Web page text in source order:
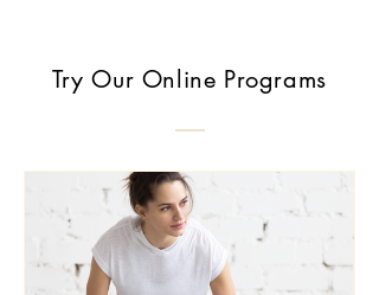
Try Our Online Programs